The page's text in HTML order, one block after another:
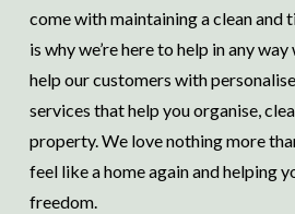
come with maintaining a clean and
is why we’re here to help in any
help our customers with
services that help you organise,
property. We love nothing more
feel like a home again and helping
freedom.